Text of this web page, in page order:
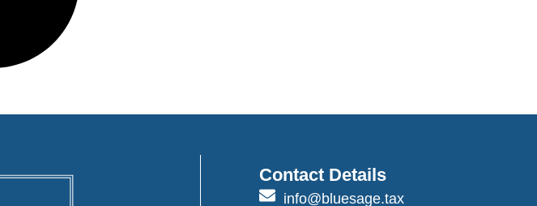
Contact Details
info@bluesage.tax